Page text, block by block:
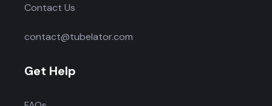
Contact Us
contact@tubelator.com
Get Help